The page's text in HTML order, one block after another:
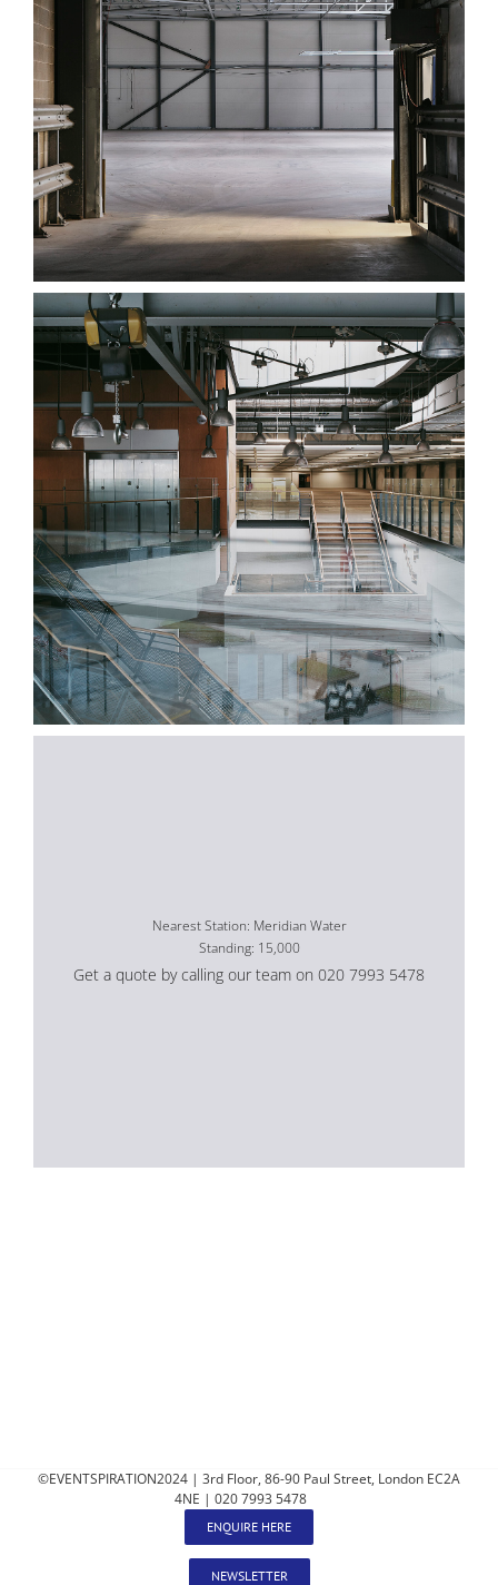
Nearest Station: Meridian Water
Standing: 15,000
Get a quote by calling our team on 020 7993 5478
©EVENTSPIRATION2024 | 3rd Floor, 86-90 Paul Street, London EC2A
4NE | 020 7993 5478
ENQUIRE HERE
NEWSLETTER